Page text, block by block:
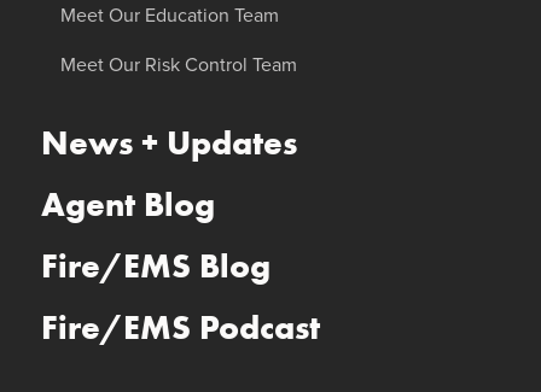
Meet Our Education Team
Meet Our Risk Control Team
News + Updates
Agent Blog
Fire/EMS Blog
Fire/EMS Podcast